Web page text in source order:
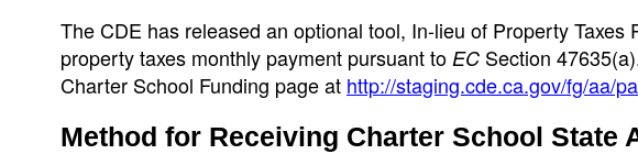
The CDE has released an optional tool, In-lieu of Property
property taxes monthly payment pursuant to EC Section
Charter School Funding page at http://staging.cde.ca.gov/fg/aa/
Method for Receiving Charter School State